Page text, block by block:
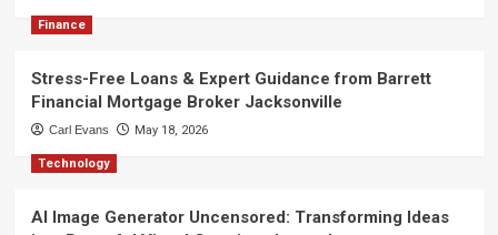
Finance
Stress-Free Loans & Expert Guidance from Barrett
Financial Mortgage Broker Jacksonville
Carl Evans May 18, 2026
Technology
AI Image Generator Uncensored: Transforming Ideas